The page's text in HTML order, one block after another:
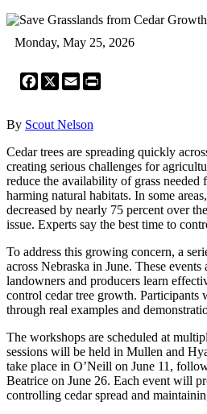
Monday, May 25, 2026
Facebook
X Email
By Scout Nelson
Cedar trees are spreading quickly
creating serious challenges for
reduce the availability of grass needed
harming natural habitats. In some
decreased by nearly 75 percent over
issue. Experts say the best time to
To address this growing concern, a
across Nebraska in June. These events
landowners and producers learn
control cedar tree growth.
through real examples and
The workshops are scheduled at
sessions will be held in Mullen and
take place in O’Neill on June 11,
Beatrice on June 26. Each event will
controlling cedar spread and